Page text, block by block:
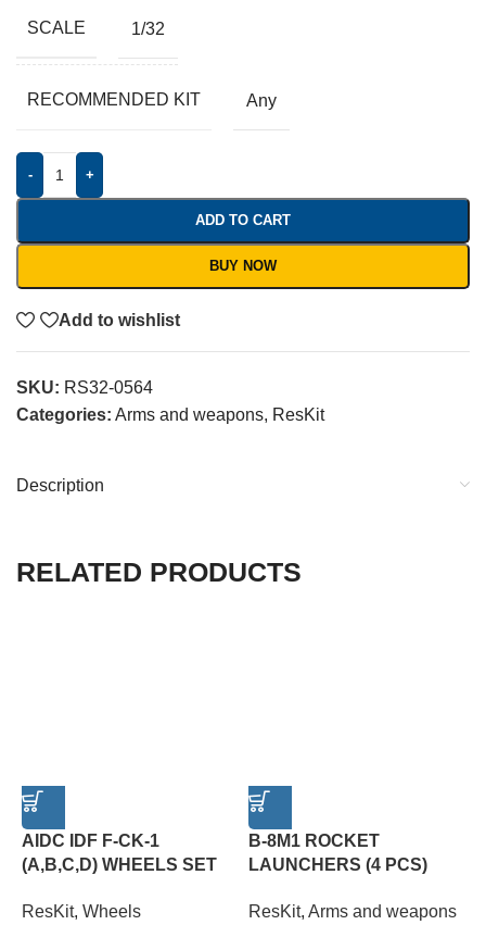
SCALE 1/32
RECOMMENDED KIT Any
- +
ADD TO CART
BUY NOW
Add to wishlist
SKU: RS32-0564
Categories: Arms and weapons, ResKit
Description
RELATED PRODUCTS
AIDC IDF F-CK-1
(A,B,C,D) WHEELS SET
ResKit, Wheels
B-8M1 ROCKET
LAUNCHERS (4 PCS)
ResKit, Arms and weapons